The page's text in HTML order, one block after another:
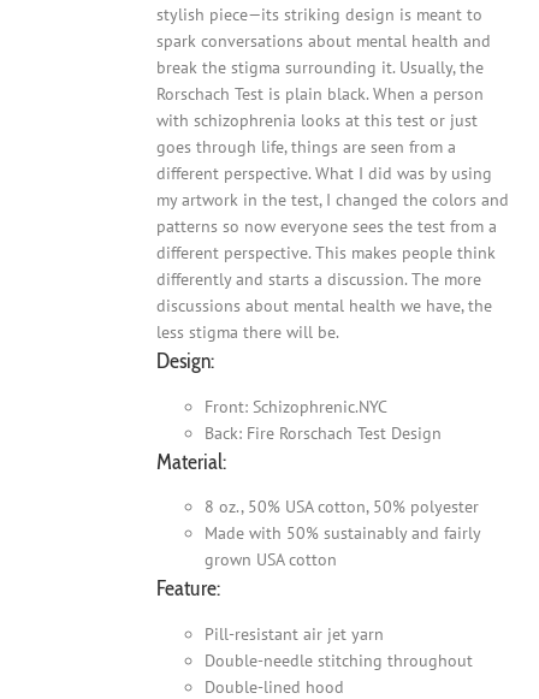
stylish piece—its striking design is meant to
spark conversations about mental health and
break the stigma surrounding it. Usually, the
Rorschach Test is plain black. When a person
with schizophrenia looks at this test or just
goes through life, things are seen from a
different perspective. What I did was by using
my artwork in the test, I changed the colors and
patterns so now everyone sees the test from a
different perspective. This makes people think
differently and starts a discussion. The more
discussions about mental health we have, the
less stigma there will be.
Design:
Front: Schizophrenic.NYC
Back: Fire Rorschach Test Design
Material:
8 oz., 50% USA cotton, 50% polyester
Made with 50% sustainably and fairly
grown USA cotton
Feature:
Pill-resistant air jet yarn
Double-needle stitching throughout
Double-lined hood